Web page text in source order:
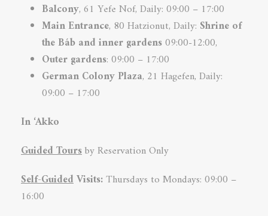
Balcony, 61 Yefe Nof, Daily: 09:00 – 17:00
Main Entrance, 80 Hatzionut, Daily: Shrine of
the Báb and inner gardens09:00-12:00,
Outer gardens: 09:00 – 17:00
German Colony Plaza, 21 Hagefen, Daily:
09:00 – 17:00
In ‘Akko
Guided Toursby Reservation Only
Self-GuidedVisits:Thursdays to Mondays: 09:00 –
16:00